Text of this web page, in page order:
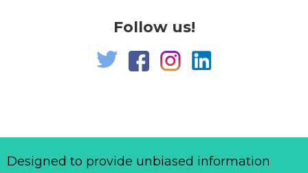
Follow us!
Designed to provide unbiased information